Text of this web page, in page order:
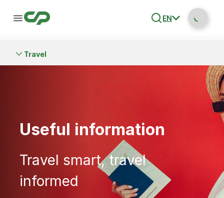
EN
Travel
Useful information
Travel smart, travel
informed